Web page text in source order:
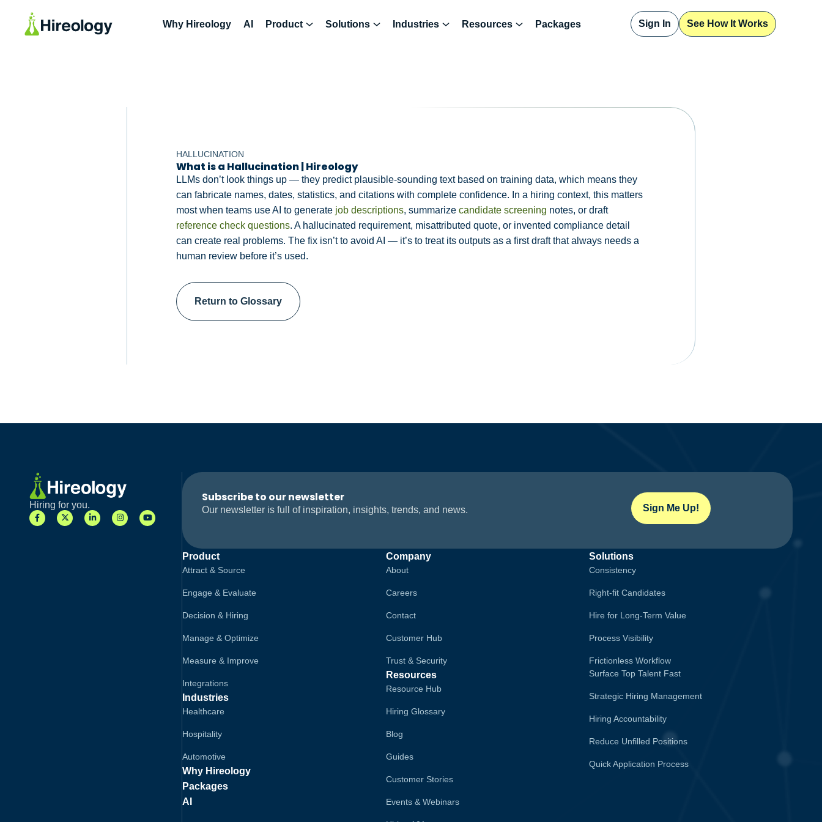
Why Hireology AI Product Solutions Industries Resources Packages Sign In See How It Works
HALLUCINATION
What is a Hallucination | Hireology
LLMs don’t look things up — they predict plausible-sounding text based on training data, which means they
can fabricate names, dates, statistics, and citations with complete confidence. In a hiring context, this matters
most when teams use AI to generate job descriptions, summarize candidate screening notes, or draft
reference check questions. A hallucinated requirement, misattributed quote, or invented compliance detail
can create real problems. The fix isn’t to avoid AI — it’s to treat its outputs as a first draft that always needs a
human review before it’s used.
Return to Glossary
Hiring for you.
Subscribe to our newsletter
Our newsletter is full of inspiration, insights, trends, and news. Sign Me Up!
Product
Attract & Source
Engage & Evaluate
Decision & Hiring
Manage & Optimize
Measure & Improve
Integrations
Industries
Healthcare
Hospitality
Automotive
Why Hireology
Packages
AI
Company
About
Careers
Contact
Customer Hub
Trust & Security
Resources
Resource Hub
Hiring Glossary
Blog
Guides
Customer Stories
Events & Webinars
Solutions
Consistency
Right-fit Candidates
Hire for Long-Term Value
Process Visibility
Frictionless Workflow
Surface Top Talent Fast
Strategic Hiring Management
Hiring Accountability
Reduce Unfilled Positions
Quick Application Process